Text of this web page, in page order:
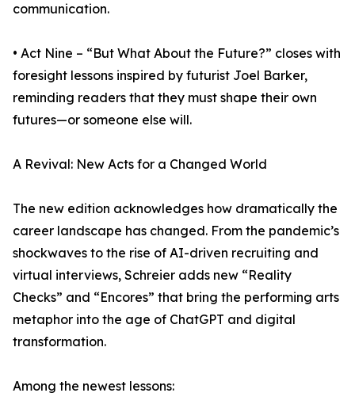
communication.
• Act Nine – “But What About the Future?” closes with
foresight lessons inspired by futurist Joel Barker,
reminding readers that they must shape their own
futures—or someone else will.
A Revival: New Acts for a Changed World
The new edition acknowledges how dramatically the
career landscape has changed. From the pandemic’s
shockwaves to the rise of AI-driven recruiting and
virtual interviews, Schreier adds new “Reality
Checks” and “Encores” that bring the performing arts
metaphor into the age of ChatGPT and digital
transformation.
Among the newest lessons: